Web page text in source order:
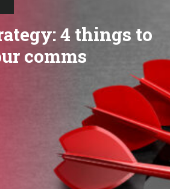
4 things to
comms